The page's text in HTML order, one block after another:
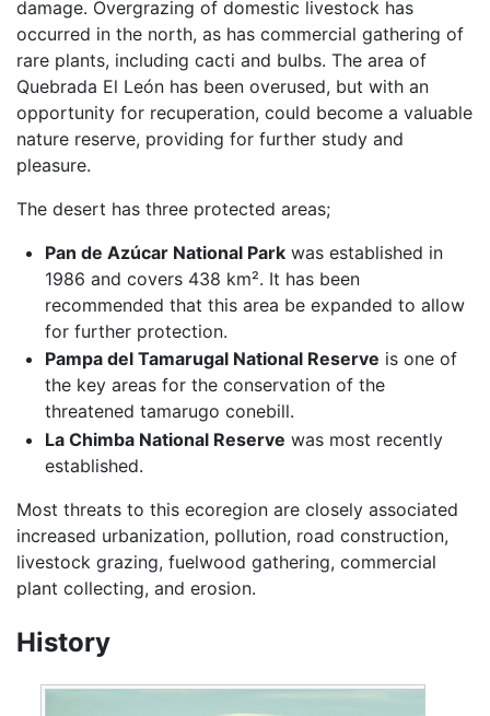
damage. Overgrazing of domestic livestock has
occurred in the north, as has commercial gathering of
rare plants, including cacti and bulbs. The area of
Quebrada El León has been overused, but with an
opportunity for recuperation, could become a valuable
nature reserve, providing for further study and
pleasure.
The desert has three protected areas;
Pan de Azúcar National Parkwas established in
1986 and covers 438 km². It has been
recommended that this area be expanded to allow
for further protection.
Pampa del Tamarugal National Reserve is one of
the key areas for the conservation of the
threatened tamarugo conebill.
La Chimba National Reserve was most recently
established.
Most threats to this ecoregion are closely associated
increased urbanization, pollution, road construction,
livestock grazing, fuelwood gathering, commercial
plant collecting, and erosion.
History